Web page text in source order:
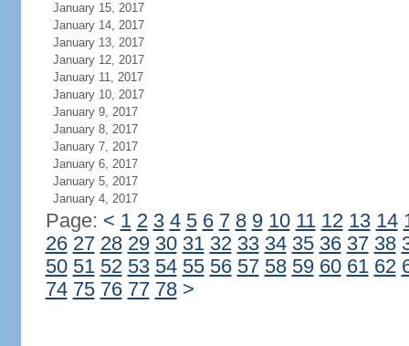
January 15, 2017
January 14, 2017
January 13, 2017
January 12, 2017
January 11, 2017
January 10, 2017
January 9, 2017
January 8, 2017
January 7, 2017
January 6, 2017
January 5, 2017
January 4, 2017
Page: < 1 2 3 4 5 6 7 8 9 10 11 12 13 14
26 27 28 29 30 31 32 33 34 35 36 37 38
50 51 52 53 54 55 56 57 58 59 60 61 62
74 75 76 77 78 >